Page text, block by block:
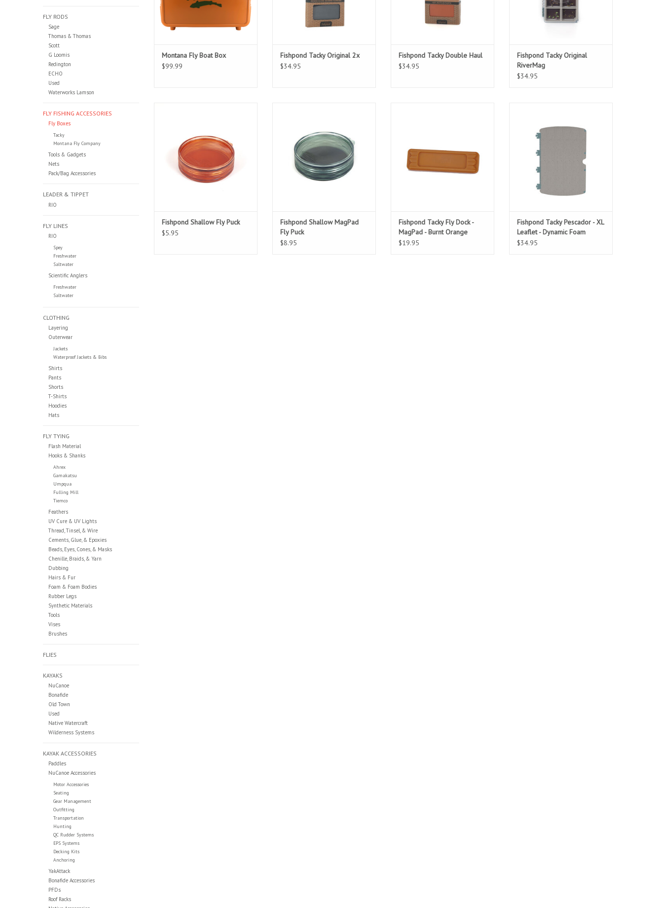
FLY RODS
Sage
Thomas & Thomas
Scott
G Loomis
Redington
ECHO
Used
Waterworks Lamson
FLY FISHING ACCESSORIES
Fly Boxes
Tacky
Montana Fly Company
Tools & Gadgets
Nets
Pack/Bag Accessories
LEADER & TIPPET
RIO
FLY LINES
RIO
Spey
Freshwater
Saltwater
Scientific Anglers
Freshwater
Saltwater
CLOTHING
Layering
Outerwear
Jackets
Waterproof Jackets & Bibs
Shirts
Pants
Shorts
T-Shirts
Hoodies
Hats
FLY TYING
Flash Material
Hooks & Shanks
Ahrex
Gamakatsu
Umpqua
Fulling Mill
Tiemco
Feathers
UV Cure & UV Lights
Thread, Tinsel, & Wire
Cements, Glue, & Epoxies
Beads, Eyes, Cones, & Masks
Chenille, Braids, & Yarn
Dubbing
Hairs & Fur
Foam & Foam Bodies
Rubber Legs
Synthetic Materials
Tools
Vises
Brushes
FLIES
KAYAKS
NuCanoe
Bonafide
Old Town
Used
Native Watercraft
Wilderness Systems
KAYAK ACCESSORIES
Paddles
NuCanoe Accessories
Motor Accessories
Seating
Gear Management
Outfitting
Transportation
Hunting
QC Rudder Systems
EPS Systems
Decking Kits
Anchoring
YakAttack
Bonafide Accessories
PFDs
Roof Racks
Montana Fly Boat Box
$99.99
Fishpond Tacky Original 2x
$34.95
Fishpond Tacky Double Haul
$34.95
Fishpond Tacky Original
RiverMag
$34.95
Fishpond Shallow Fly Puck
$5.95
Fishpond Shallow MagPad
Fly Puck
$8.95
Fishpond Tacky Fly Dock -
MagPad - Burnt Orange
$19.95
Fishpond Tacky Pescador - XL
Leaflet - Dynamic Foam
$34.95